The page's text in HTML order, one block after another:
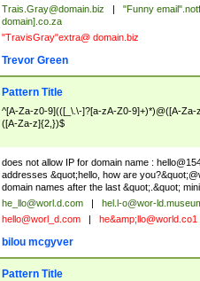
Trais.Gray@domain.biz "Funny email"
domain].co.za
"TravisGray"extra@ domain.biz
Trevor Green
Pattern Title
^[A-Za-z0-9](([_\.\-]?[a-zA-Z0-9]+)*)@([A-Za-
([A-Za-z]{2,})$
does not allow IP for domain name :
addresses &quot;hello, how are
domain names after the last &quot;.&quot;
he_llo@worl.d.com hel.l-o@wor-
hello@worl_d.com he&amp; llo@world.co1
bilou mcgyver
Pattern Title